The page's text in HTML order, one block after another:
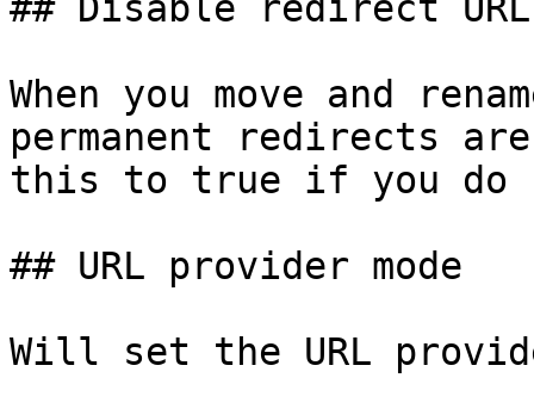
When you move and
permanent redirects
this to true if you do
## URL provider mode
Will set the URL